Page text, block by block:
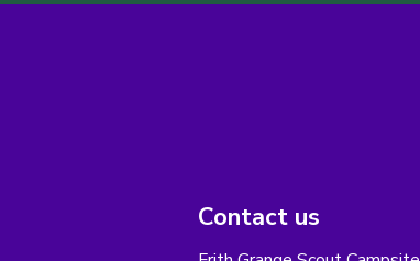
Contact us